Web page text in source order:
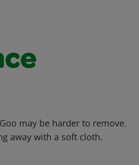
may be harder to remove.
away with a soft cloth.